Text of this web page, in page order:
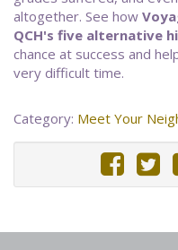
altogether. See how
QCH's five alternative
chance at success and
very difficult time.
Category: Meet Your